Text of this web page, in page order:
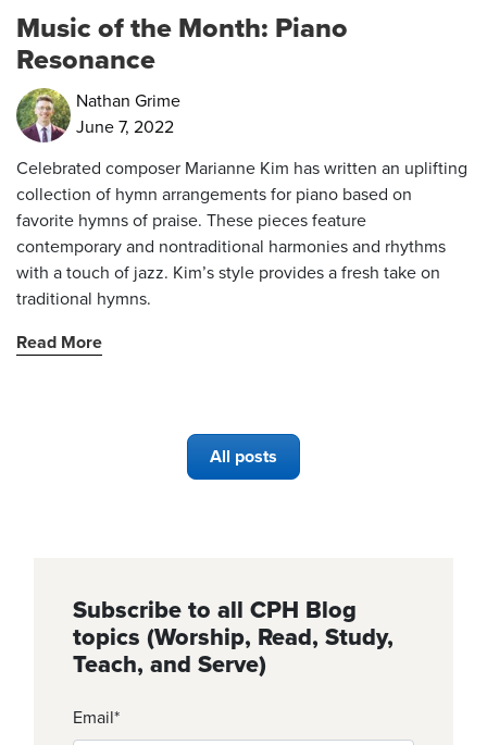
Music of the Month: Piano
Resonance
Nathan Grime
June 7, 2022
Celebrated composer Marianne Kim has written an uplifting
collection of hymn arrangements for piano based on
favorite hymns of praise. These pieces feature
contemporary and nontraditional harmonies and rhythms
with a touch of jazz. Kim’s style provides a fresh take on
traditional hymns.
Read More
All posts
Subscribe to all CPH Blog
topics (Worship, Read, Study,
Teach, and Serve)
Email*